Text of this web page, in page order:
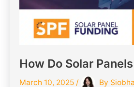
How Do Solar
March 10, 2025 / By